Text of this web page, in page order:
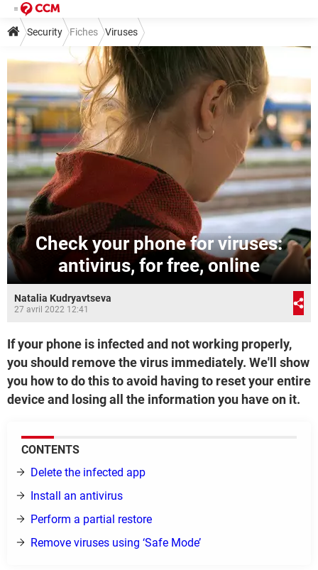
Security Fiches Viruses
Check your phone for viruses:
antivirus, for free, online
Natalia Kudryavtseva
27 avril 2022 12:41
If your phone is infected and not working properly,
you should remove the virus immediately. We'll show
you how to do this to avoid having to reset your entire
device and losing all the information you have on it.
CONTENTS
Delete the infected app
Install an antivirus
Perform a partial restore
Remove viruses using ‘Safe Mode’